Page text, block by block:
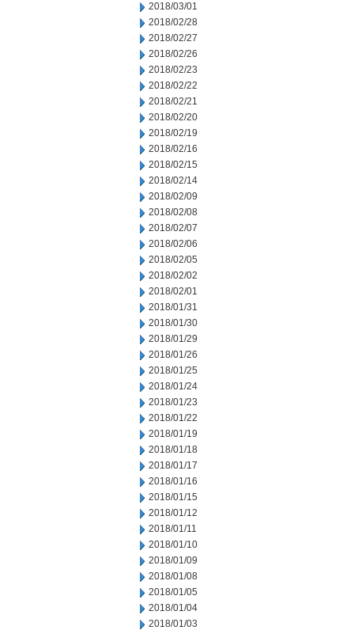
2018/03/01
2018/02/28
2018/02/27
2018/02/26
2018/02/23
2018/02/22
2018/02/21
2018/02/20
2018/02/19
2018/02/16
2018/02/15
2018/02/14
2018/02/09
2018/02/08
2018/02/07
2018/02/06
2018/02/05
2018/02/02
2018/02/01
2018/01/31
2018/01/30
2018/01/29
2018/01/26
2018/01/25
2018/01/24
2018/01/23
2018/01/22
2018/01/19
2018/01/18
2018/01/17
2018/01/16
2018/01/15
2018/01/12
2018/01/11
2018/01/10
2018/01/09
2018/01/08
2018/01/05
2018/01/04
2018/01/03